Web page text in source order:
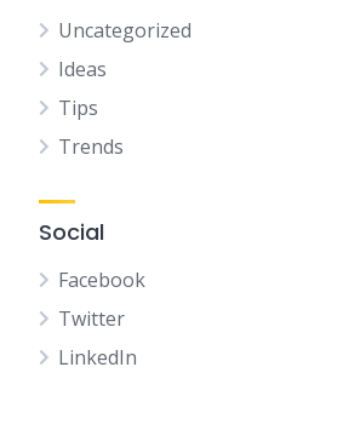
Uncategorized
Ideas
Tips
Trends
Social
Facebook
Twitter
LinkedIn